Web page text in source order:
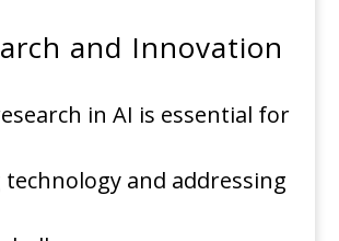
and Innovation
in AI is essential for
technology and addressing